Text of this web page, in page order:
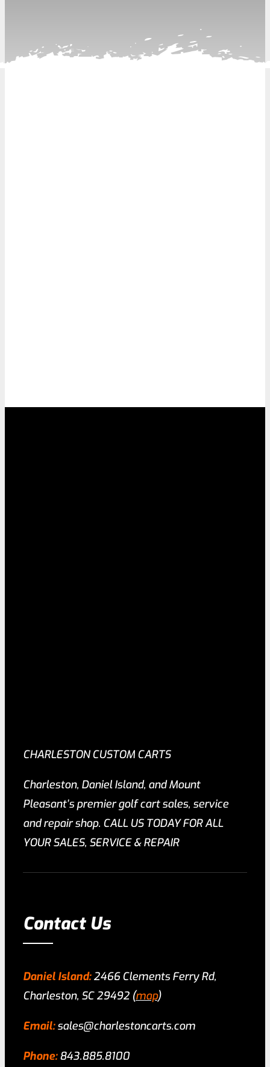
CHARLESTON CUSTOM CARTS
Charleston, Daniel Island, and Mount
Pleasant’s premier golf cart sales, service
and repair shop. CALL US TODAY FOR ALL
YOUR SALES, SERVICE & REPAIR
Contact Us
Daniel Island:2466 Clements Ferry Rd,
Charleston, SC 29492 (map)
Email:sales@charlestoncarts.com
Phone: 843.885.8100